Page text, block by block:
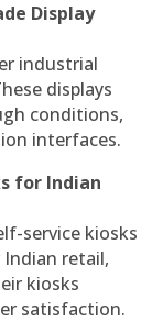
Display
industrial
displays
conditions,
interfaces.
for Indian
service kiosks
retail,
kiosks
satisfaction.